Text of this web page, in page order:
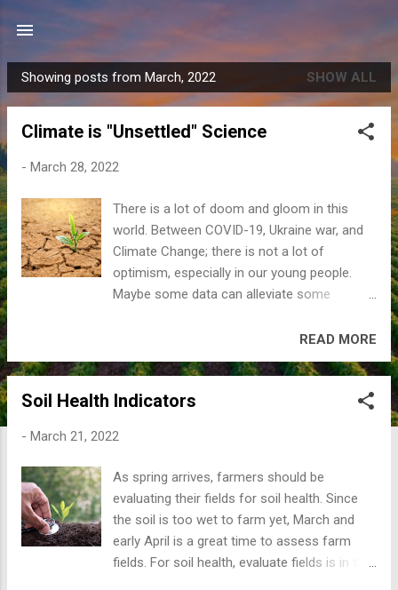
P
o
Showing posts from March, 2022 SHOW ALL
Climate is "Unsettled" Science
- March 28, 2022
There is a lot of doom and gloom in this
world. Between COVID-19, Ukraine war, and
Climate Change; there is not a lot of
optimism, especially in our young people.
Maybe some data can alleviate some
change is real but should not be overhyped.
since its creation. Climate is an average of
the weather over many years, changing
Weather is what is happening now or in the
climatologists is predicting another year
where our spring weather may be wetter
than “normal”, summer may be dry, and fall
may be wetter than normal. Weather
predictions are about 50% or less, so maybe
READ MORE
Soil Health Indicators
- March 21, 2022
As spring arrives, farmers should be
evaluating their fields for soil health. Since
the soil is too wet to farm yet, March and
early April is a great time to assess farm
fields. For soil health, evaluate fields is in the